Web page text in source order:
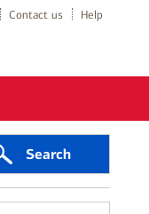
Contact us Help
Search